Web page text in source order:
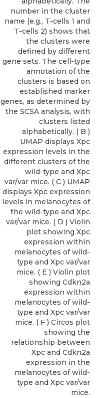
number in the cluster
name (e.g., T-cells 1 and
T-cells 2) shows that
the clusters were
defined by different
gene sets. The cell-type
annotation of the
clusters is based on
established marker
genes, as determined by
the SCSA analysis, with
clusters listed
alphabetically. ( B )
UMAP displays Xpc
expression levels in the
different clusters of the
wild-type and Xpc
var/var mice. ( C ) UMAP
displays Xpc expression
levels in melanocytes of
the wild-type and Xpc
var/var mice. ( D ) Violin
plot showing Xpc
expression within
melanocytes of wild-
type and Xpc var/var
mice. ( E ) Violin plot
showing Cdkn2a
expression within
melanocytes of wild-
type and Xpc var/var
mice. ( F ) Circos plot
showing the
relationship between
Xpc and Cdkn2a
expression in the
melanocytes of wild-
type and Xpc var/var
mice.